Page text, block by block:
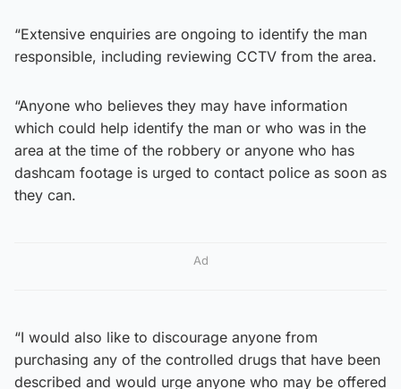
“Extensive enquiries are ongoing to identify the man
responsible, including reviewing CCTV from the area.
“Anyone who believes they may have information
which could help identify the man or who was in the
area at the time of the robbery or anyone who has
dashcam footage is urged to contact police as soon as
they can.
Ad
“I would also like to discourage anyone from
purchasing any of the controlled drugs that have been
described and would urge anyone who may be offered